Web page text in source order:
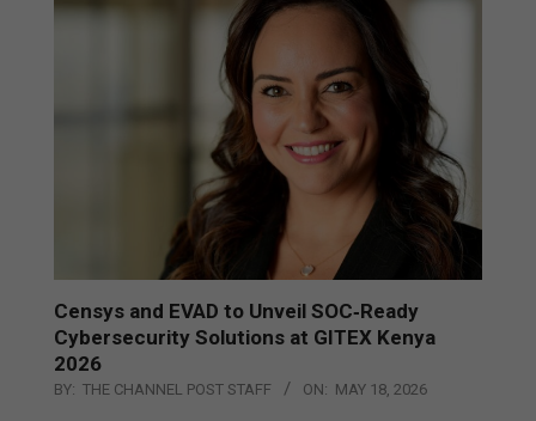
Censys and EVAD to Unveil SOC‑Ready
Cybersecurity Solutions at GITEX Kenya
2026
BY: THE CHANNEL POST STAFF ON: MAY 18, 2026